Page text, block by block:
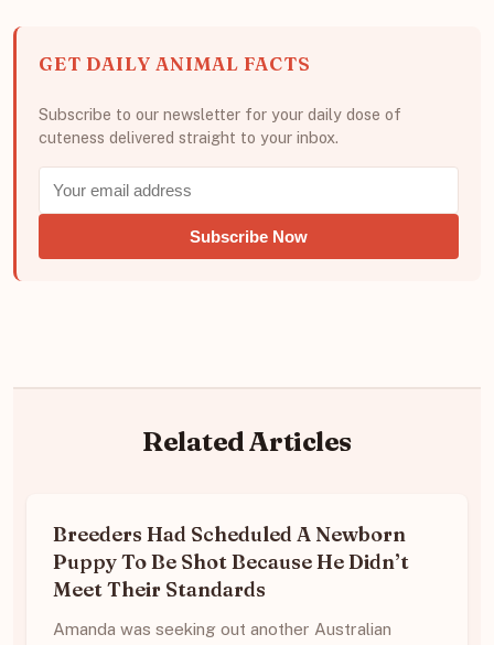
GET DAILY ANIMAL FACTS
Subscribe to our newsletter for your daily dose of
cuteness delivered straight to your inbox.
Subscribe Now
Related Articles
Breeders Had Scheduled A Newborn
Puppy To Be Shot Because He Didn’t
Meet Their Standards
Amanda was seeking out another Australian